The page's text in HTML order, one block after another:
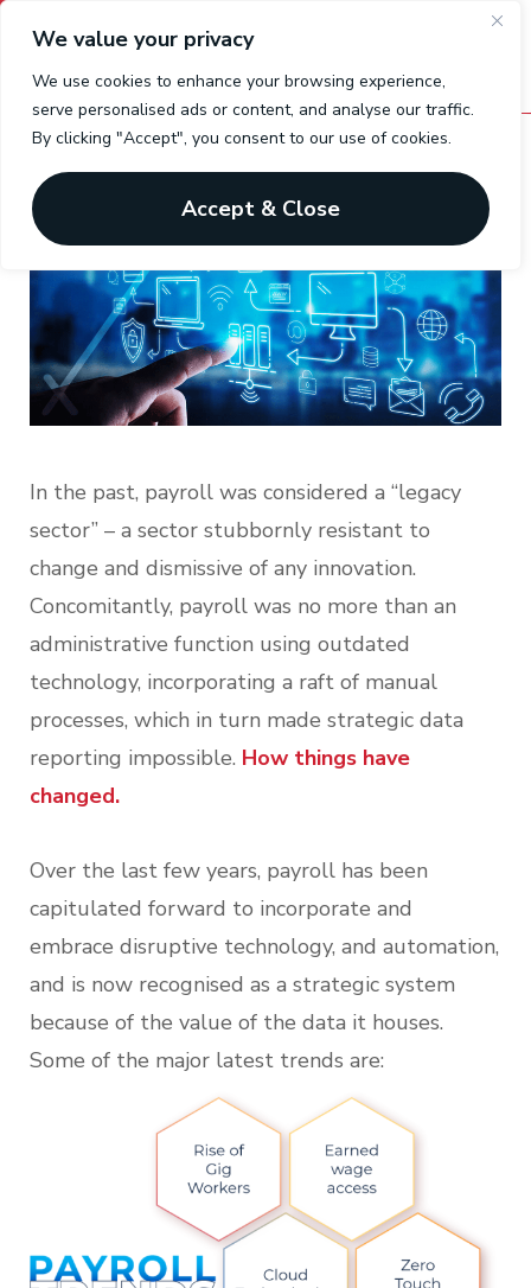
We value your privacy
We use cookies to enhance your browsing experience,
serve personalised ads or content, and analyse our traffic.
By clicking "Accept", you consent to our use of cookies.
Accept & Close
Payroll Integration using API’s
In the past, payroll was considered a “legacy
sector” – a sector stubbornly resistant to
change and dismissive of any innovation.
Concomitantly, payroll was no more than an
administrative function using outdated
technology, incorporating a raft of manual
processes, which in turn made strategic data
reporting impossible. How things have
changed.
Over the last few years, payroll has been
capitulated forward to incorporate and
embrace disruptive technology, and automation,
and is now recognised as a strategic system
because of the value of the data it houses.
Some of the major latest trends are: